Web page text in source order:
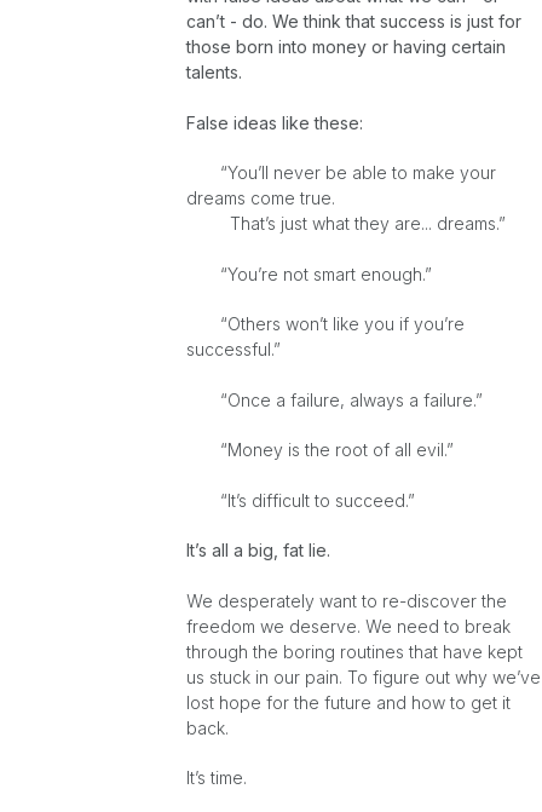
can’t - do. We think that success is just for
those born into money or having certain
talents.
False ideas like these:
“You’ll never be able to make your
dreams come true.
That’s just what they are... dreams.”
“You’re not smart enough.”
“Others won’t like you if you’re
successful.”
“Once a failure, always a failure.”
“Money is the root of all evil.”
“It’s difficult to succeed.”
It’s all a big, fat lie.
We desperately want to re-discover the
freedom we deserve. We need to break
through the boring routines that have kept
us stuck in our pain. To figure out why we’ve
lost hope for the future and how to get it
back.
It’s time.